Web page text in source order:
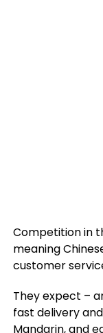
Competition in
meaning
customer
They expect –
fast delivery
Mandarin, and